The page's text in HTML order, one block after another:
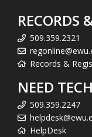
RECORDS
509.359.2321
Records &
NEED
509.359.2247
HelpDesk